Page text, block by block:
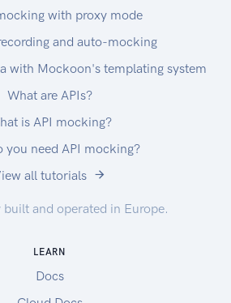
with proxy mode
and auto-mocking
with Mockoon's templating system
What are APIs?
is API mocking?
you need API mocking?
all tutorials
built and operated in Europe.
LEARN
Docs